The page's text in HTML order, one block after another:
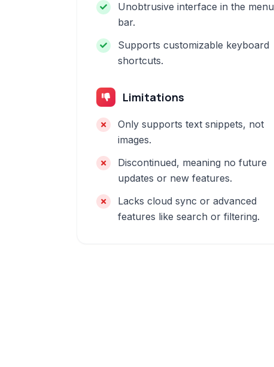
Unobtrusive interface in the menu
bar.
Supports customizable keyboard
shortcuts.
Limitations
Only supports text snippets, not
images.
Discontinued, meaning no future
updates or new features.
Lacks cloud sync or advanced
features like search or filtering.